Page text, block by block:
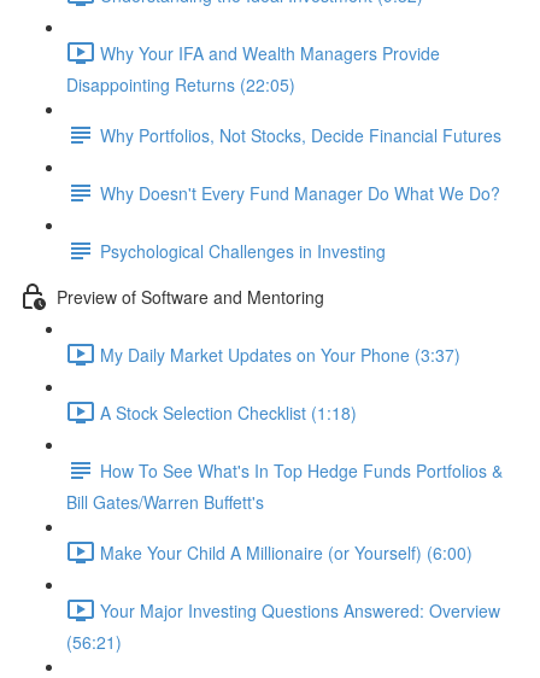
Why Your IFA and Wealth Managers Provide
Disappointing Returns (22:05)
Why Portfolios, Not Stocks, Decide Financial Futures
Why Doesn't Every Fund Manager Do What We Do?
Psychological Challenges in Investing
Preview of Software and Mentoring
My Daily Market Updates on Your Phone (3:37)
A Stock Selection Checklist (1:18)
How To See What's In Top Hedge Funds Portfolios &
Bill Gates/Warren Buffett's
Make Your Child A Millionaire (or Yourself) (6:00)
Your Major Investing Questions Answered: Overview
(56:21)